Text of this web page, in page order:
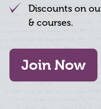
Discounts on
& courses.
Join Now